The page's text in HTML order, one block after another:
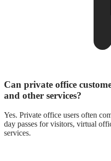
Can private office
and other services?
Yes. Private office users often
day passes for visitors, virtual
services.